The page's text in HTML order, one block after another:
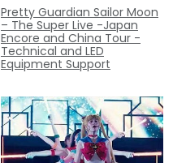
Pretty Guardian Sailor Moon
– The Super Live -Japan
Encore and China Tour -
Technical and LED
Equipment Support